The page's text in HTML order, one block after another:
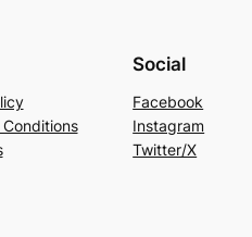
Social
Facebook
Instagram
Twitter/X